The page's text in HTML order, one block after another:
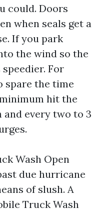
could. Doors
when seals get a
If you park
the wind so the
For
spare the time
hit the
and every two to 3
Wash Open
due hurricane
of slush. A
Truck Wash